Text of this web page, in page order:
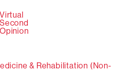
Virtual
Second
Opinion
& Rehabilitation (Non-